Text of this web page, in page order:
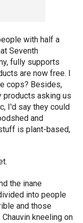
with half a
Seventh
fully supports
are now free. I
cops? Besides,
products asking us
I'd say they could
and
is plant-based,
the inane
into people
and those
kneeling on